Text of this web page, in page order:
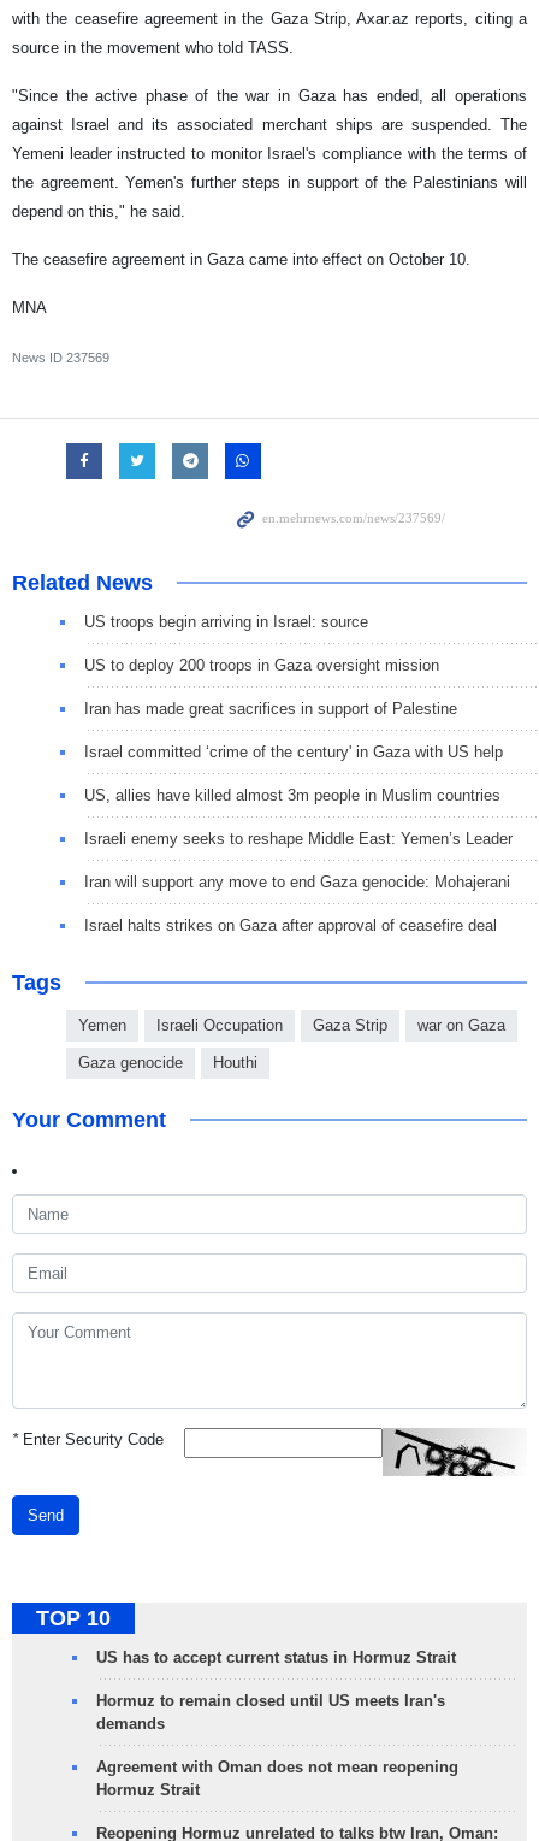
with the ceasefire agreement in the Gaza Strip, Axar.az reports, citing a
source in the movement who told TASS.
"Since the active phase of the war in Gaza has ended, all operations
against Israel and its associated merchant ships are suspended. The
Yemeni leader instructed to monitor Israel's compliance with the terms of
the agreement. Yemen's further steps in support of the Palestinians will
depend on this," he said.
The ceasefire agreement in Gaza came into effect on October 10.
MNA
News ID 237569
Related News
US troops begin arriving in Israel: source
US to deploy 200 troops in Gaza oversight mission
Iran has made great sacrifices in support of Palestine
Israel committed ‘crime of the century' in Gaza with US help
US, allies have killed almost 3m people in Muslim countries
Israeli enemy seeks to reshape Middle East: Yemen’s Leader
Iran will support any move to end Gaza genocide: Mohajerani
Israel halts strikes on Gaza after approval of ceasefire deal
Tags
Yemen Israeli Occupation Gaza Strip war on Gaza
Gaza genocide Houthi
Your Comment
*Enter Security Code
Send
TOP 10
US has to accept current status in Hormuz Strait
Hormuz to remain closed until US meets Iran's
demands
Agreement with Oman does not mean reopening
Hormuz Strait
Reopening Hormuz unrelated to talks btw Iran, Oman: